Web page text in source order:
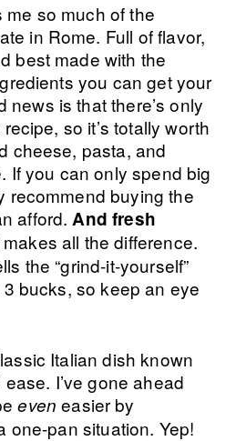
so much of the
in Rome. Full of flavor,
best made with the
you can get your
news is that there’s only
so it’s totally worth
cheese, pasta, and
If you can only spend big
recommend buying the
afford. And fresh
makes all the difference.
the “grind-it-yourself”
bucks, so keep an eye
Italian dish known
I’ve gone ahead
eveneasier by
one-pan situation. Yep!